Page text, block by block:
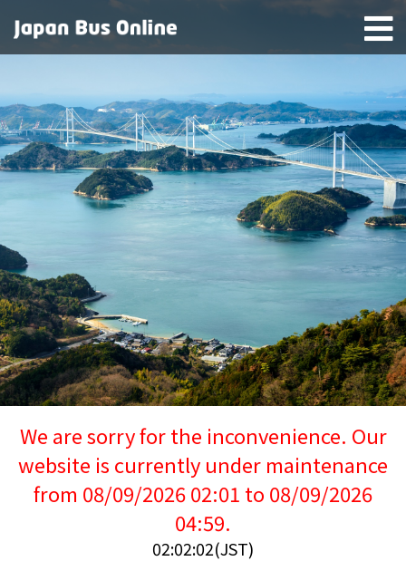
We are sorry for the inconvenience. Our
website is currently under maintenance
from 08/09/2026 02:01 to 08/09/2026
04:59.
02:02:02(JST)